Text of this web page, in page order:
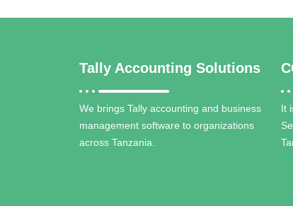
Tally Accounting Solutions
We brings Tally accounting and business
management software to organizations
across Tanzania.
It